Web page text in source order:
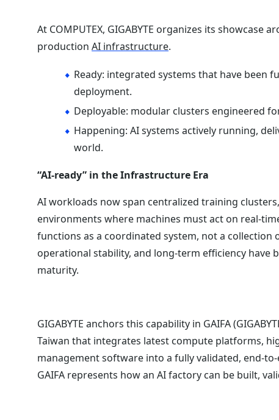
At COMPUTEX, GIGABYTE organizes its
productionAI infrastructure.
Ready: integrated systems that have been
deployment.
Deployable: modular clusters engineered
Happening: AI systems actively running,
world.
“AI-ready” in the Infrastructure Era
AI workloads now span centralized training
environments where machines must act on real-
functions as a coordinated system, not a
operational stability, and long-term efficiency
maturity.
GIGABYTE anchors this capability in GAIFA
Taiwan that integrates latest compute platforms,
management software into a fully validated, end-
GAIFA represents how an AI factory can be built,